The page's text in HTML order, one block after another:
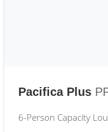
Pacifica Plus
6-Person Capacity